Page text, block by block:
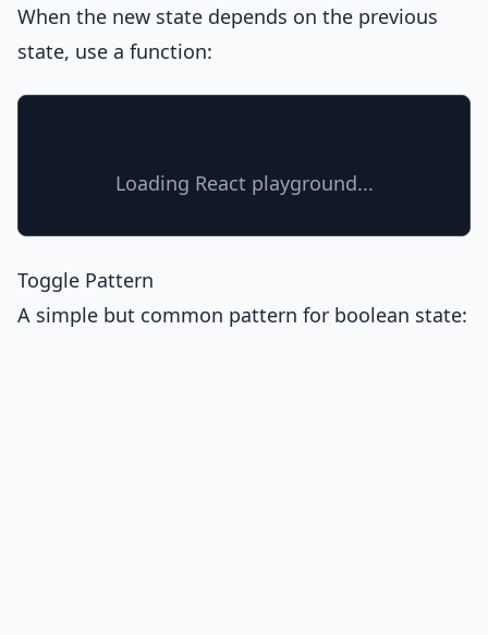
When the new state depends on the previous
state, use a function:
Loading React playground...
Toggle Pattern
A simple but common pattern for boolean state: